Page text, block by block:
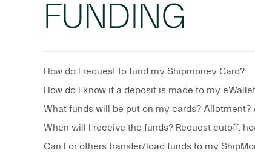
FUNDING
How do I request to fund my Shipmoney Card?
How do I know if a deposit is made to my
What funds will be put on my cards? Allotment?
When will I receive the funds? Request cutoff,
Can I or others transfer/load funds to my